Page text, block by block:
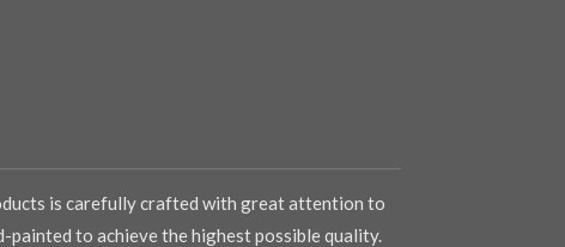
is carefully crafted with great attention to
painted to achieve the highest possible quality.